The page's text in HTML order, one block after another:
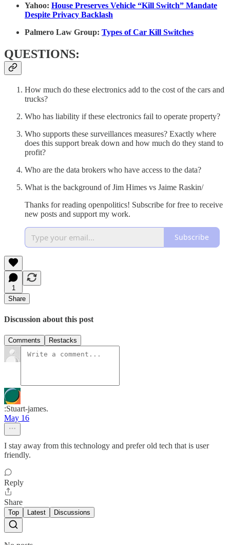
Yahoo: House Preserves Vehicle “Kill Switch” Mandate
Despite Privacy Backlash
Palmero Law Group: Types of Car Kill Switches
QUESTIONS:
How much do these electronics add to the cost of the cars and
trucks?
Who has liability if these electronics fail to operate property?
Who supports these surveillances measures? Exactly where
does this support break down and how much do they stand to
profit?
Who are the data brokers who have access to the data?
What is the background of Jim Himes vs Jaime Raskin/
Thanks for reading openpolitics! Subscribe for free to receive
new posts and support my work.
Subscribe
1
Share
Discussion about this post
Comments Restacks
:Stuart-james.
May 16
I stay away from this technology and prefer old tech that is user
friendly.
Reply
Share
Top Latest Discussions